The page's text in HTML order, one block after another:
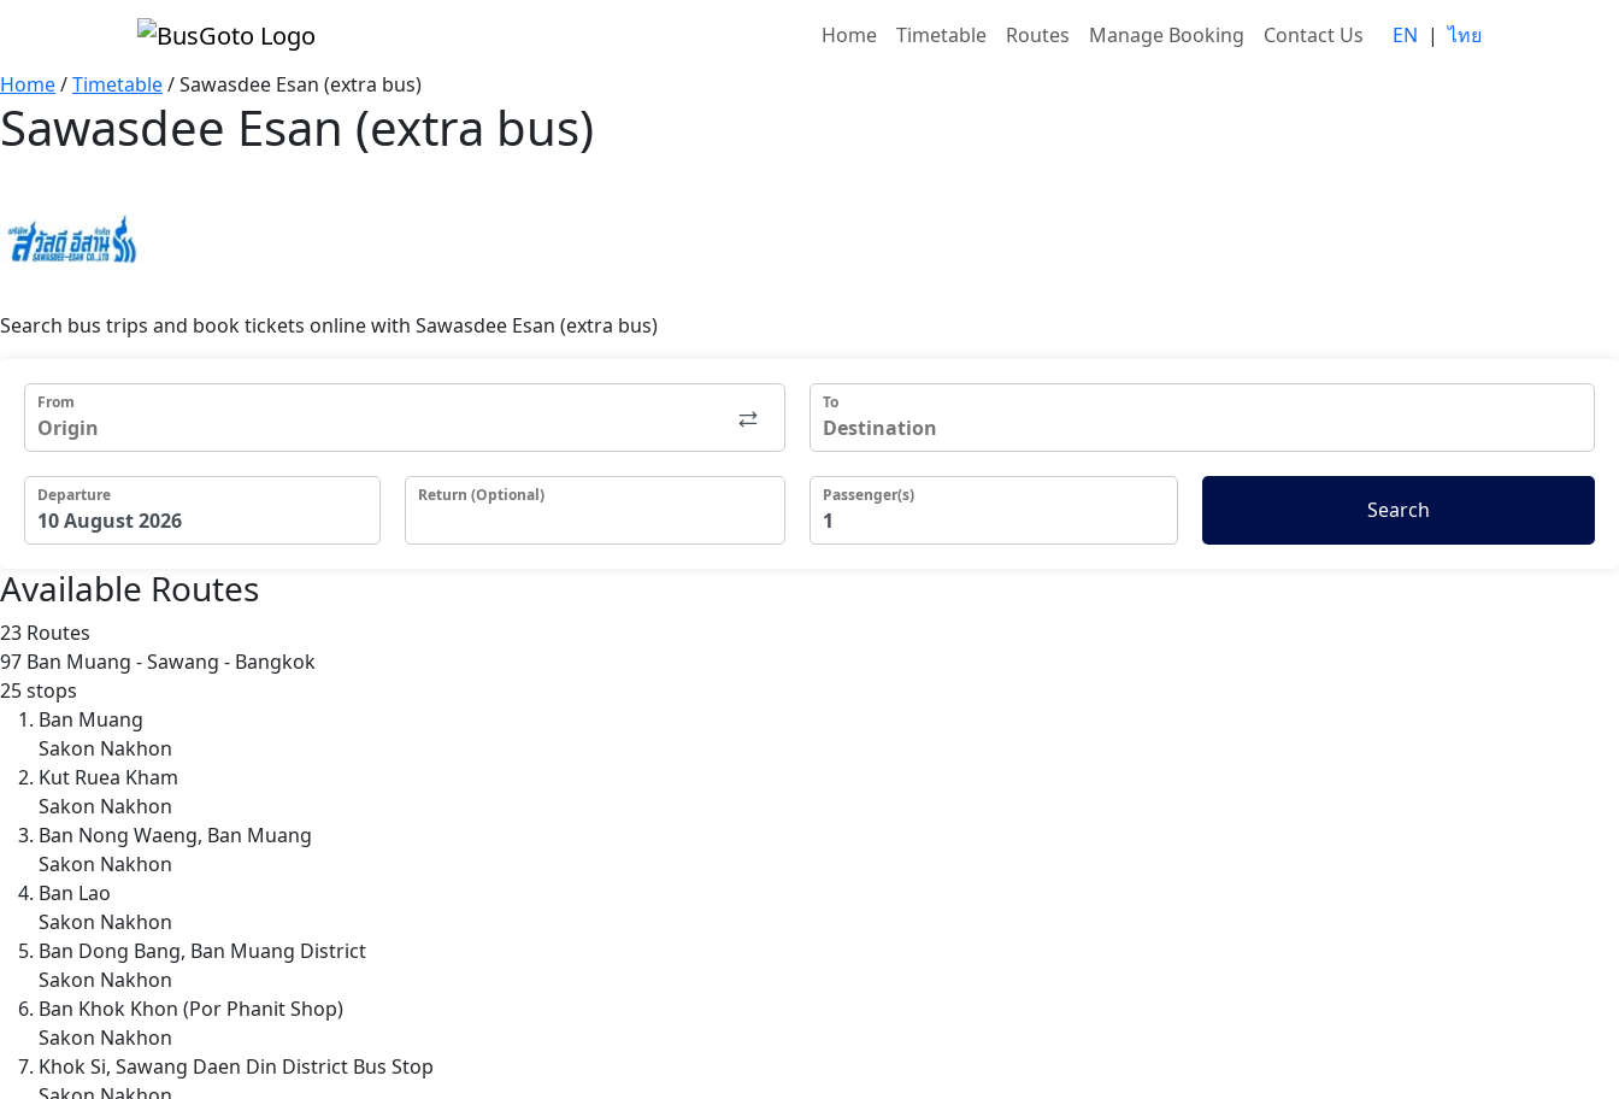
Home Timetable Routes Manage Booking Contact Us EN | ไทย
Home/Timetable/Sawasdee Esan (extra bus)
Sawasdee Esan (extra bus)
Search bus trips and book tickets online with Sawasdee Esan (extra bus)
From To
Departure Return (Optional) Passenger(s)
Search
Available Routes
23 Routes
97 Ban Muang - Sawang - Bangkok
25 stops
Ban Muang
Sakon Nakhon
Kut Ruea Kham
Sakon Nakhon
Ban Nong Waeng, Ban Muang
Sakon Nakhon
Ban Lao
Sakon Nakhon
Ban Dong Bang, Ban Muang District
Sakon Nakhon
Ban Khok Khon (Por Phanit Shop)
Sakon Nakhon
Khok Si, Sawang Daen Din District Bus Stop